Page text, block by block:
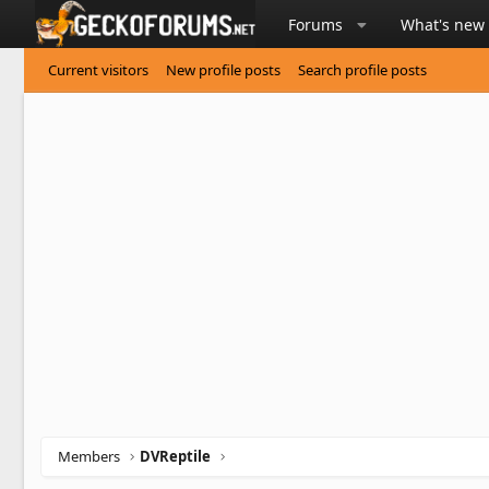
Forums What's new
Current visitors New profile posts Search profile posts
Members DVReptile